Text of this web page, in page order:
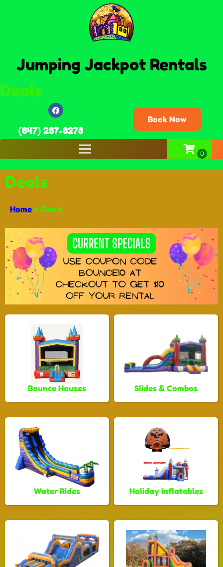
Jumping Jackpot Rentals
Deals
(847) 287-8278
Book Now
Deals
Home » Deals
Bounce Houses Slides & Combos
Water Rides Holiday Inflatables